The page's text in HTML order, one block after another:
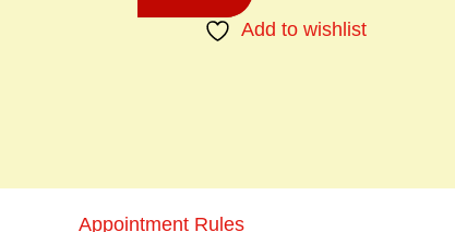
Add to wishlist
Appointment Rules